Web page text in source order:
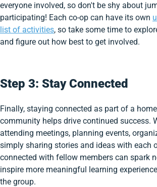
everyone involved, so don't be shy about
participating! Each co-op can have its own
list of activities, so take some time to
and figure out how best to get involved.
Step 3: Stay Connected
Finally, staying connected as part of a
community helps drive continued success.
attending meetings, planning events,
simply sharing stories and ideas with each
connected with fellow members can spark
inspire more meaningful learning
the group.